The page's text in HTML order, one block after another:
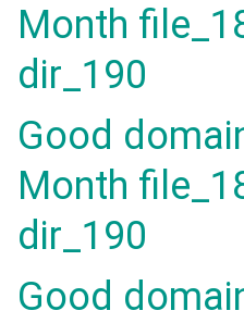
Month
dir_190
Good
Month
dir_190
Good